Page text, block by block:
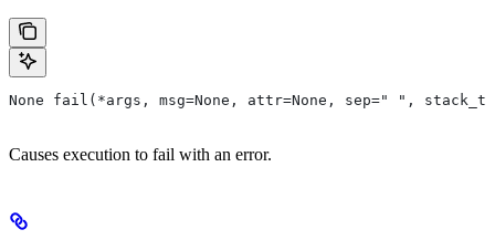
None fail(*args, msg=None, attr=None, sep=" ",
Causes execution to fail with an error.